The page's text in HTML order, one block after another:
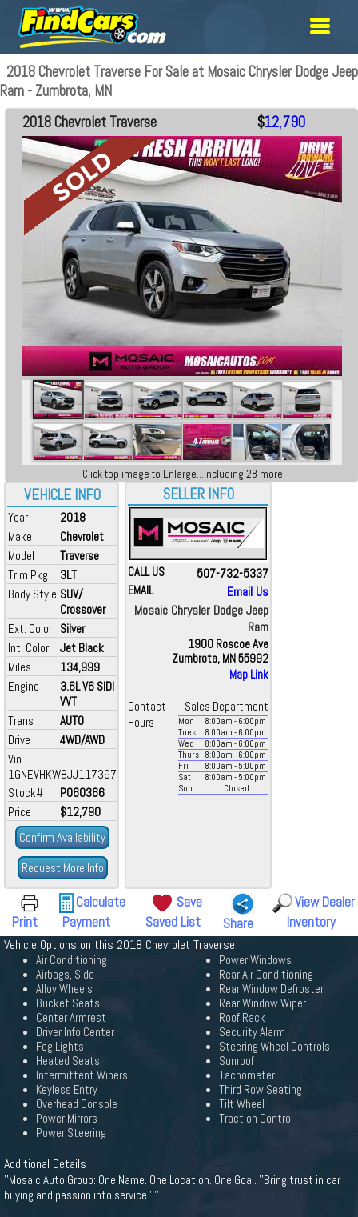
2018 Chevrolet Traverse For Sale at Mosaic Chrysler Dodge Jeep
Ram - Zumbrota, MN
VEHICLE INFO
Year
2018
Make
Chevrolet
Model
Traverse
Trim Pkg
3LT
Body Style SUV/
Crossover
Ext. Color Silver
Int. Color
Jet Black
Miles
134,999
Engine
3.6L V6 SIDI
VVT
Trans
AUTO
Drive
4WD/AWD
Vin
1GNEVHKW8JJ117397
Stock#
P060366
Price
$12,790
Confirm Availability
Request More Info
2018 Chevrolet Traverse $12,790
Click top image to Enlarge...including 28 more
SELLER INFO
CALL US 507-732-5337
EMAIL
Email Us
Mosaic Chrysler Dodge Jeep
Ram
1900 Roscoe Ave
Zumbrota, MN 55992
Map Link
Contact
Sales Department
Hours
Mon 8:00am - 6:00pm
Tues
8:00am - 6:00pm
Wed
8:00am - 6:00pm
Thurs
8:00am - 6:00pm
Fri
8:00am - 5:00pm
Sat
8:00am - 5:00pm
Sun
Closed
Print
Calculate
Payment
Save
Saved List
Share
View Dealer
Inventory
Vehicle Options on this 2018 Chevrolet Traverse
Air Conditioning
Airbags, Side
Alloy Wheels
Bucket Seats
Center Armrest
Driver Info Center
Fog Lights
Heated Seats
Intermittent Wipers
Keyless Entry
Overhead Console
Power Mirrors
Power Steering
Power Windows
Rear Air Conditioning
Rear Window Defroster
Rear Window Wiper
Roof Rack
Security Alarm
Steering Wheel Controls
Sunroof
Tachometer
Third Row Seating
Tilt Wheel
Traction Control
Additional Details
''Mosaic Auto Group: One Name. One Location. One Goal. ''Bring trust in car
buying and passion into service.''''